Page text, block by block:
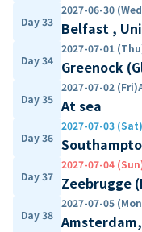
Day 33
2027-06-30
Belfast ,
Day 34
2027-07-01
Greenock
Day 35
2027-07-02 (Fri)
At sea
Day 36
2027-07-03 (Sat)
Day 37
2027-07-04
Zeebrugge
Day 38
2027-07-05